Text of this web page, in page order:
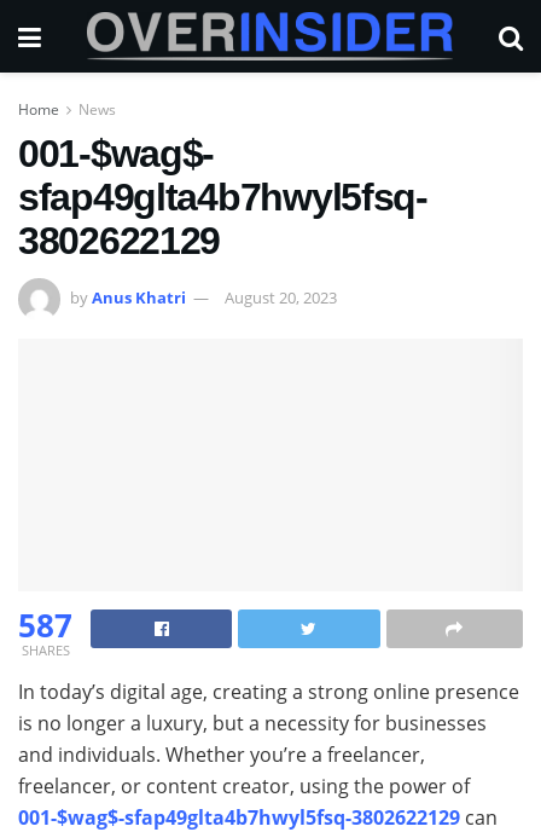
Home News
001-$wag$-
sfap49glta4b7hwyl5fsq-
3802622129
byAnus Khatri August 20, 2023
587
SHARES
In today’s digital age, creating a strong online presence
is no longer a luxury, but a necessity for businesses
and individuals. Whether you’re a freelancer,
freelancer, or content creator, using the power of
001-$wag$-sfap49glta4b7hwyl5fsq-3802622129 can